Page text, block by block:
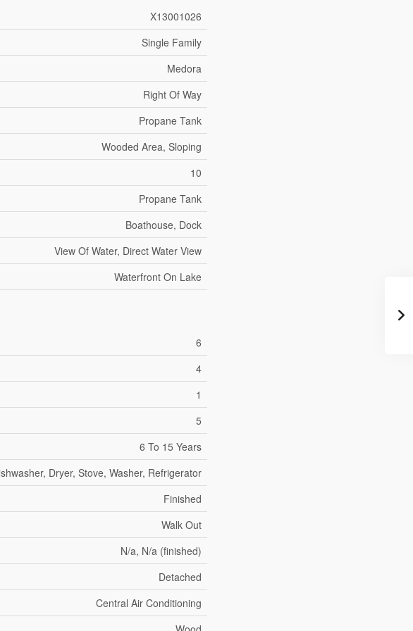
X13001026
Single Family
Medora
Right Of Way
Propane Tank
Wooded Area, Sloping
10
Propane Tank
Boathouse, Dock
View Of Water, Direct Water View
Waterfront On Lake
6
4
1
5
6 To 15 Years
Dryer, Stove, Washer, Refrigerator
Finished
Walk Out
N/a, N/a (finished)
Detached
Central Air Conditioning